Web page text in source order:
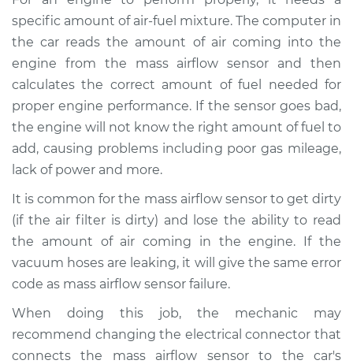
2017 Ram 3500
L6-6.7L Turbo Diesel
Service type
Mass Airflow Sensor
Replacement
Estimate
Shop/Dealer Price $736.43-$1122.80
L6-6.7L Turbo Diesel
Service type
Mass Airflow Sensor
specific amount of air-fuel mixture. The computer in
the car reads the amount of air coming into the
engine from the mass airflow sensor and then
calculates the correct amount of fuel needed for
proper engine performance. If the sensor goes bad,
the engine will not know the right amount of fuel to
add, causing problems including poor gas mileage,
lack of power and more.
It is common for the mass airflow sensor to get dirty
(if the air filter is dirty) and lose the ability to read
the amount of air coming in the engine. If the
vacuum hoses are leaking, it will give the same error
code as mass airflow sensor failure.
When doing this job, the mechanic may
recommend changing the electrical connector that
connects the mass airflow sensor to the car's